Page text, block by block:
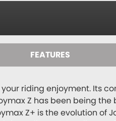
FEATURES
riding enjoyment. Its
Z has been being
Z+ is the evolution of